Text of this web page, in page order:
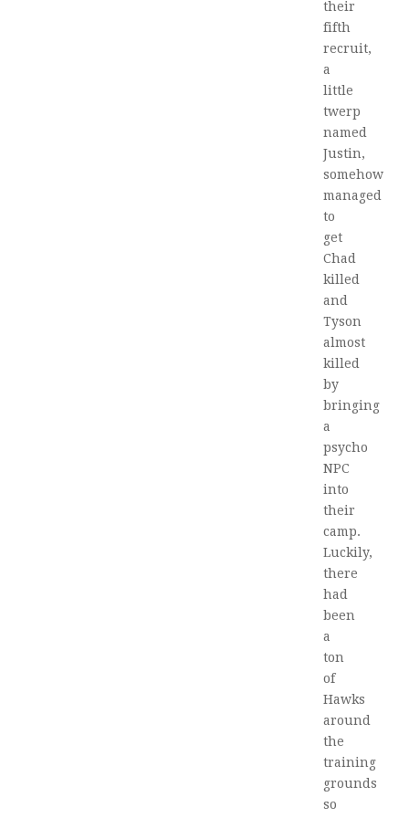
their
fifth
recruit,
a
little
twerp
named
Justin,
somehow
managed
to
get
Chad
killed
and
Tyson
almost
killed
by
bringing
a
psycho
NPC
into
their
camp.
Luckily,
there
had
been
a
ton
of
Hawks
around
the
training
grounds
so